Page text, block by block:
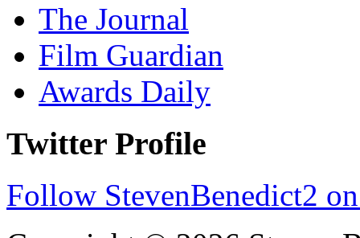
The Journal
Film Guardian
Awards Daily
Twitter Profile
Follow StevenBenedict2